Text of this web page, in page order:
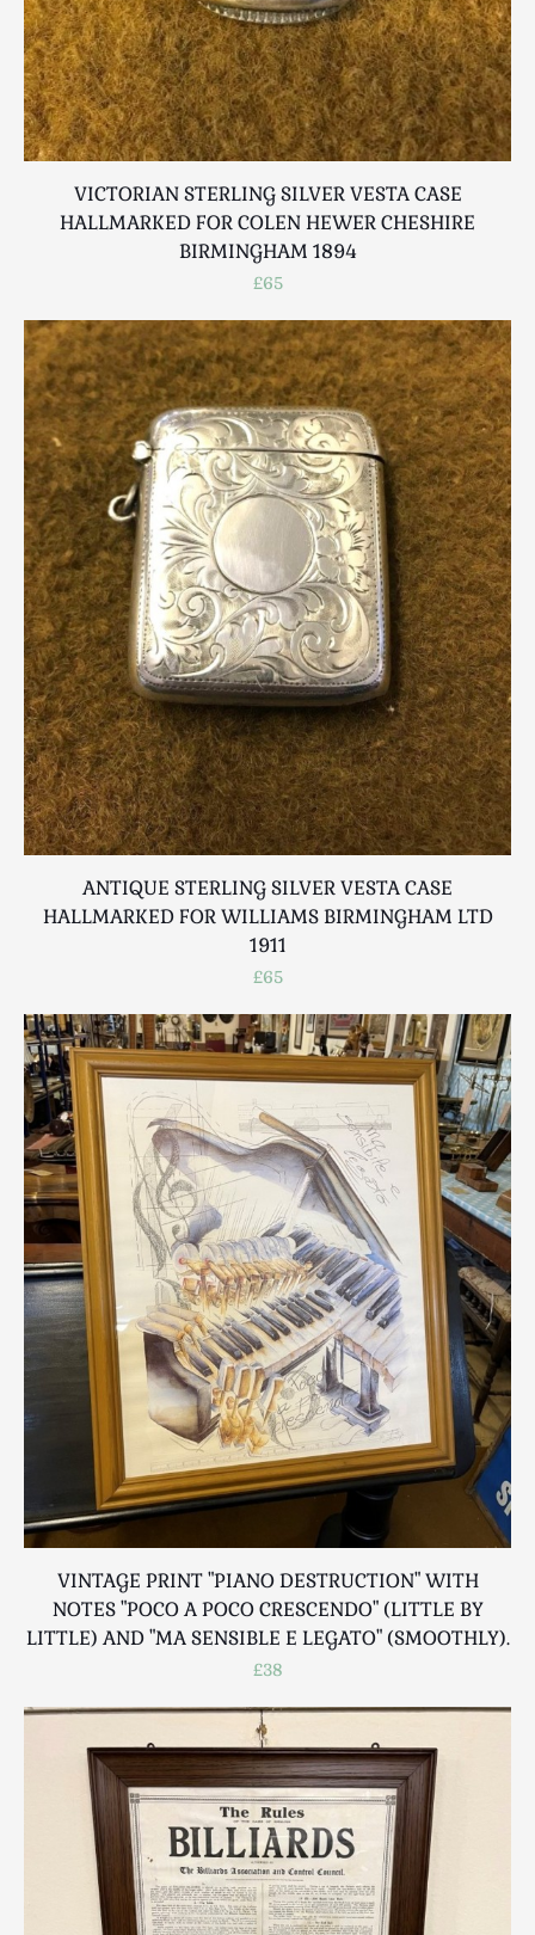
VICTORIAN STERLING SILVER VESTA CASE
HALLMARKED FOR COLEN HEWER CHESHIRE
BIRMINGHAM 1894
£65
ANTIQUE STERLING SILVER VESTA CASE
HALLMARKED FOR WILLIAMS BIRMINGHAM LTD
1911
£65
VINTAGE PRINT "PIANO DESTRUCTION" WITH
NOTES "POCO A POCO CRESCENDO" (LITTLE BY
LITTLE) AND "MA SENSIBLE E LEGATO" (SMOOTHLY).
£38